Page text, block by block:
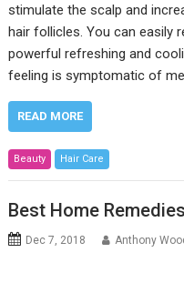
stimulate the scalp and
hair follicles. You can easily
powerful refreshing and
feeling is symptomatic of
READ MORE
Beauty Hair Care
Best Home
Dec 7, 2018 Anthony